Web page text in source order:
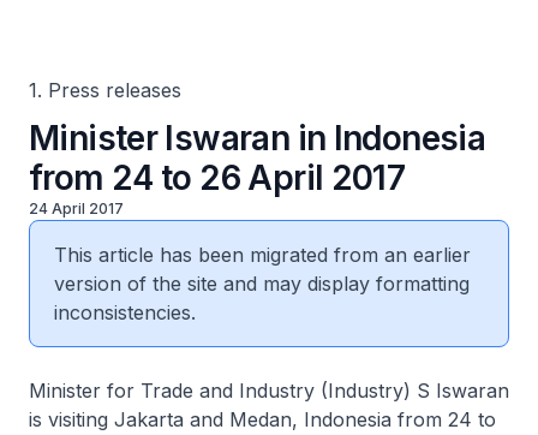
1. Press releases
Minister Iswaran in Indonesia
from 24 to 26 April 2017
24 April 2017
This article has been migrated from an earlier
version of the site and may display formatting
inconsistencies.
Minister for Trade and Industry (Industry) S Iswaran
is visiting Jakarta and Medan, Indonesia from 24 to